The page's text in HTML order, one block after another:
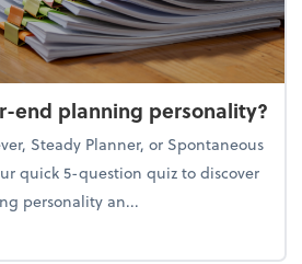
end planning personality?
Steady Planner, or Spontaneous
quick 5-question quiz to discover
personality an...
your year-end planning personality?